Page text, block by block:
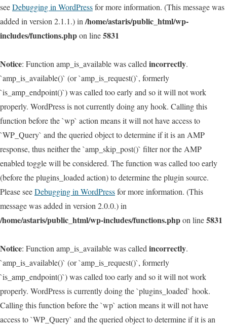
seeDebugging in WordPressfor more information. (This message was
added in version 2.1.1.) in /home/astaris/public_html/wp-
includes/functions.phpon line5831
Notice: Function amp_is_available was called incorrectly.
`amp_is_available()` (or `amp_is_request()`, formerly
`is_amp_endpoint()`) was called too early and so it will not work
properly. WordPress is not currently doing any hook. Calling this
function before the `wp` action means it will not have access to
`WP_Query` and the queried object to determine if it is an AMP
response, thus neither the `amp_skip_post()` filter nor the AMP
enabled toggle will be considered. The function was called too early
(before the plugins_loaded action) to determine the plugin source.
Please seeDebugging in WordPressfor more information. (This
message was added in version 2.0.0.) in
/home/astaris/public_html/wp-includes/functions.phpon line5831
Notice: Function amp_is_available was called incorrectly.
`amp_is_available()` (or `amp_is_request()`, formerly
`is_amp_endpoint()`) was called too early and so it will not work
properly. WordPress is currently doing the `plugins_loaded` hook.
Calling this function before the `wp` action means it will not have
access to `WP_Query` and the queried object to determine if it is an